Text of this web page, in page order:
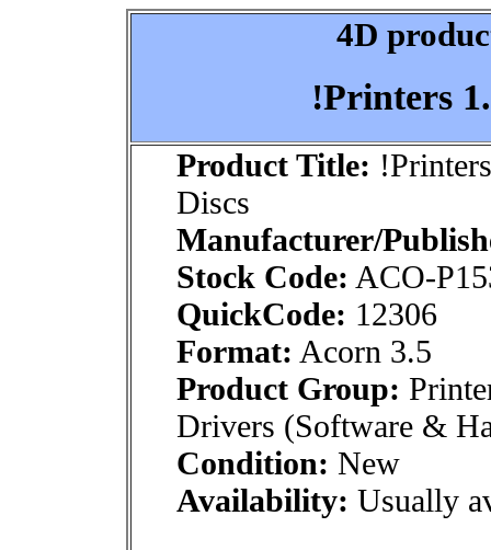
4D
!Printers
Product Title:
Discs
Manufacturer/
Stock Code: ACO-
QuickCode: 12306
Format: Acorn 3.5
Product Group:
Drivers (Software &
Condition: New
Availability: Usually